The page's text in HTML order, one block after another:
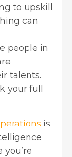
to upskill
can
people in
talents.
your full
is